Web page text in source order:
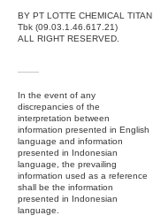
BY PT LOTTE CHEMICAL TITAN
Tbk (09.03.1.46.617.21)
ALL RIGHT RESERVED.
In the event of any
discrepancies of the
interpretation between
information presented in English
language and information
presented in Indonesian
language, the prevailing
information used as a reference
shall be the information
presented in Indonesian
language.